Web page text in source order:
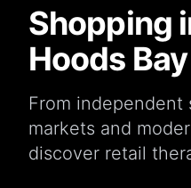
Shopping
Hoods Bay
From independent
markets and
discover retail